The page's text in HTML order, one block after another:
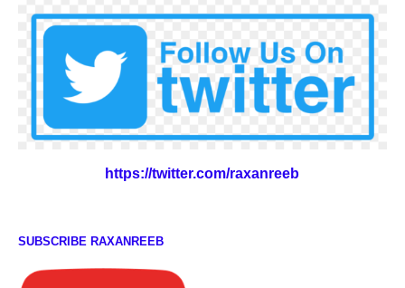
https://twitter.com/raxanreeb
SUBSCRIBE RAXANREEB